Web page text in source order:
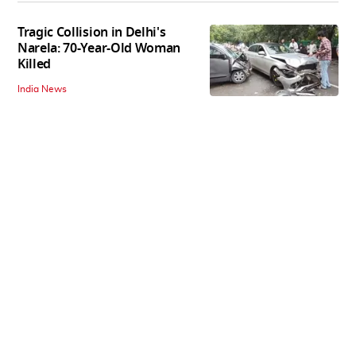
Tragic Collision in Delhi's
Narela: 70-Year-Old Woman
Killed
India News